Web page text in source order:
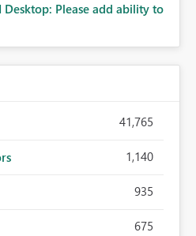
Desktop: Please add ability to
41,765
1,140
935
675